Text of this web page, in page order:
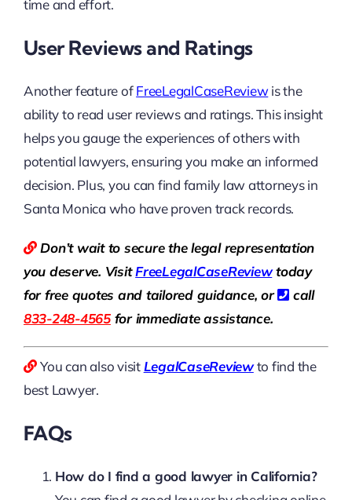
time and effort.
User Reviews and Ratings
Another feature ofFreeLegalCaseReviewis the
ability to read user reviews and ratings. This insight
helps you gauge the experiences of others with
potential lawyers, ensuring you make an informed
decision. Plus, you can find family law attorneys in
Santa Monica who have proven track records.
Don’t wait to secure the legal representation
you deserve. VisitFreeLegalCaseReviewtoday
for free quotes and tailored guidance, or
call
833-248-4565for immediate assistance.
You can also visitLegalCaseReviewto find the
best Lawyer.
FAQs
How do I find a good lawyer in California?